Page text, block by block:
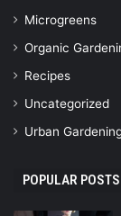
Microgreens
Organic
Recipes
Uncategorized
Urban
POPULAR POSTS